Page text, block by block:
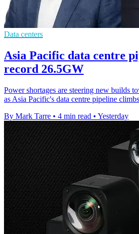
Data centers
Asia Pacific data centre
record 26.5GW
Power shortages are steering new builds
as Asia Pacific's data centre pipeline
By Mark Tarre • 4 min read • Yesterday